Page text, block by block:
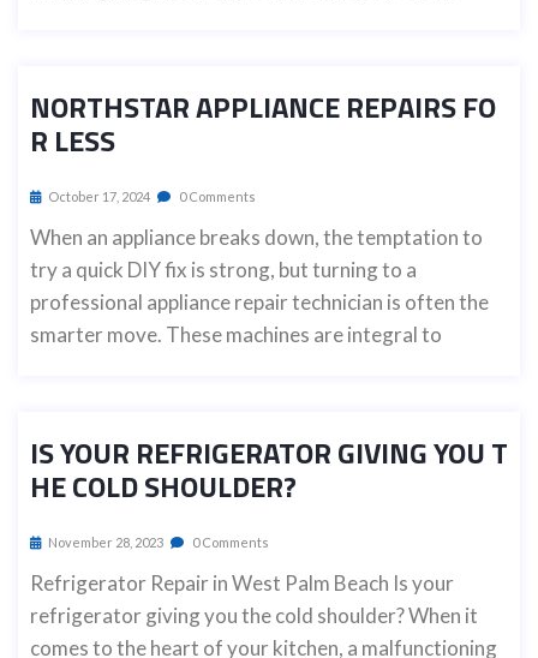
NORTHSTAR APPLIANCE REPAIRS FO
R LESS
October 17, 2024 0 Comments
When an appliance breaks down, the temptation to
try a quick DIY fix is strong, but turning to a
professional appliance repair technician is often the
smarter move. These machines are integral to
IS YOUR REFRIGERATOR GIVING YOU T
HE COLD SHOULDER?
November 28, 2023 0 Comments
Refrigerator Repair in West Palm Beach Is your
refrigerator giving you the cold shoulder? When it
comes to the heart of your kitchen, a malfunctioning